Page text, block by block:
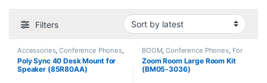
Filters
Accessories,Conference Phones,
Polycom
Poly Sync 40 Desk Mount for
Speaker (85R80AA)
BOOM ,Conference Phones, For
The Office
Zoom Room Large Room Kit
(BM05-3036)